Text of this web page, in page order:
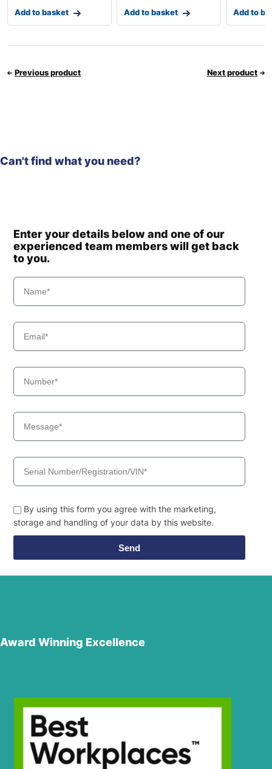
Add to basket Add to basket Add to
Previous product Next product
Can't find what you need?
Enter your details below and one of our
experienced team members will get back
to you.
By using this form you agree with the marketing,
storage and handling of your data by this website.
Send
Award Winning Excellence